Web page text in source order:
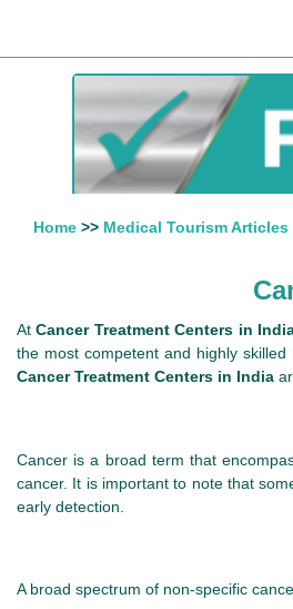
Home >> Medical Tourism Articles
AtCancer Treatment Centers in
the most competent and highly
Cancer Treatment Centers in India
Cancer is a broad term that
cancer. It is important to note that
early detection.
A broad spectrum of non-specific